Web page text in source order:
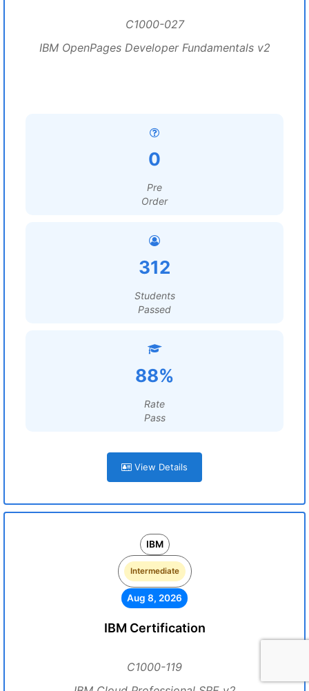
C1000-027
IBM OpenPages Developer Fundamentals v2
0
Pre
Order
312
Students
Passed
88%
Rate
Pass
View Details
IBM
Intermediate
Aug 8, 2026
IBM Certification
C1000-119